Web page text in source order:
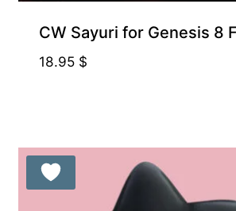
CW Sayuri for Genesis 8
18.95 $